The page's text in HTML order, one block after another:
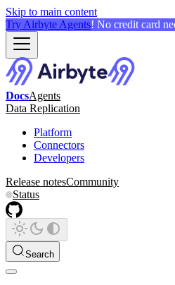
Skip to main content
Try Airbyte Agents! No credit card
DocsAgents
Data Replication
Platform
Connectors
Developers
Release notesCommunity
Status
Search